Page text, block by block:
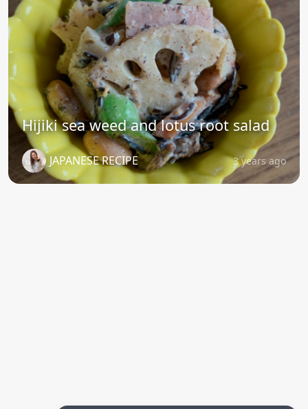
Hijiki sea weed and lotus root salad
JAPANESE RECIPE 3 years ago